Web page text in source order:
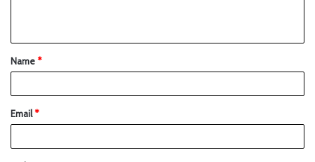
Name*
Email*